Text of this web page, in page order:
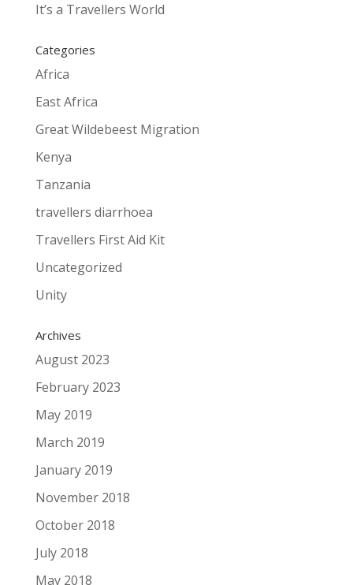
It’s a Travellers World
Categories
Africa
East Africa
Great Wildebeest Migration
Kenya
Tanzania
travellers diarrhoea
Travellers First Aid Kit
Uncategorized
Unity
Archives
August 2023
February 2023
May 2019
March 2019
January 2019
November 2018
October 2018
July 2018
May 2018